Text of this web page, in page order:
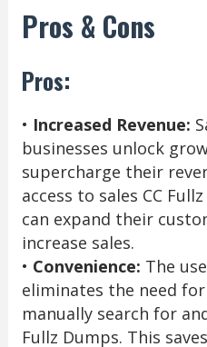
Pros & Cons
Pros:
• Increased Revenue:
businesses unlock
supercharge their
access to sales CC
can expand their
increase sales.
• Convenience: The
eliminates the need
manually search for
Fullz Dumps. This